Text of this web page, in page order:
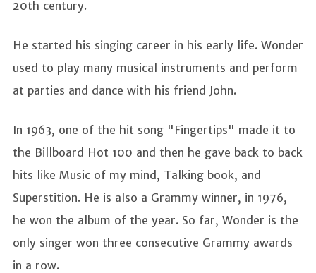
20th century.
He started his singing career in his early life. Wonder
used to play many musical instruments and perform
at parties and dance with his friend John.
In 1963, one of the hit song "Fingertips" made it to
the Billboard Hot 100 and then he gave back to back
hits like Music of my mind, Talking book, and
Superstition. He is also a Grammy winner, in 1976,
he won the album of the year. So far, Wonder is the
only singer won three consecutive Grammy awards
in a row.